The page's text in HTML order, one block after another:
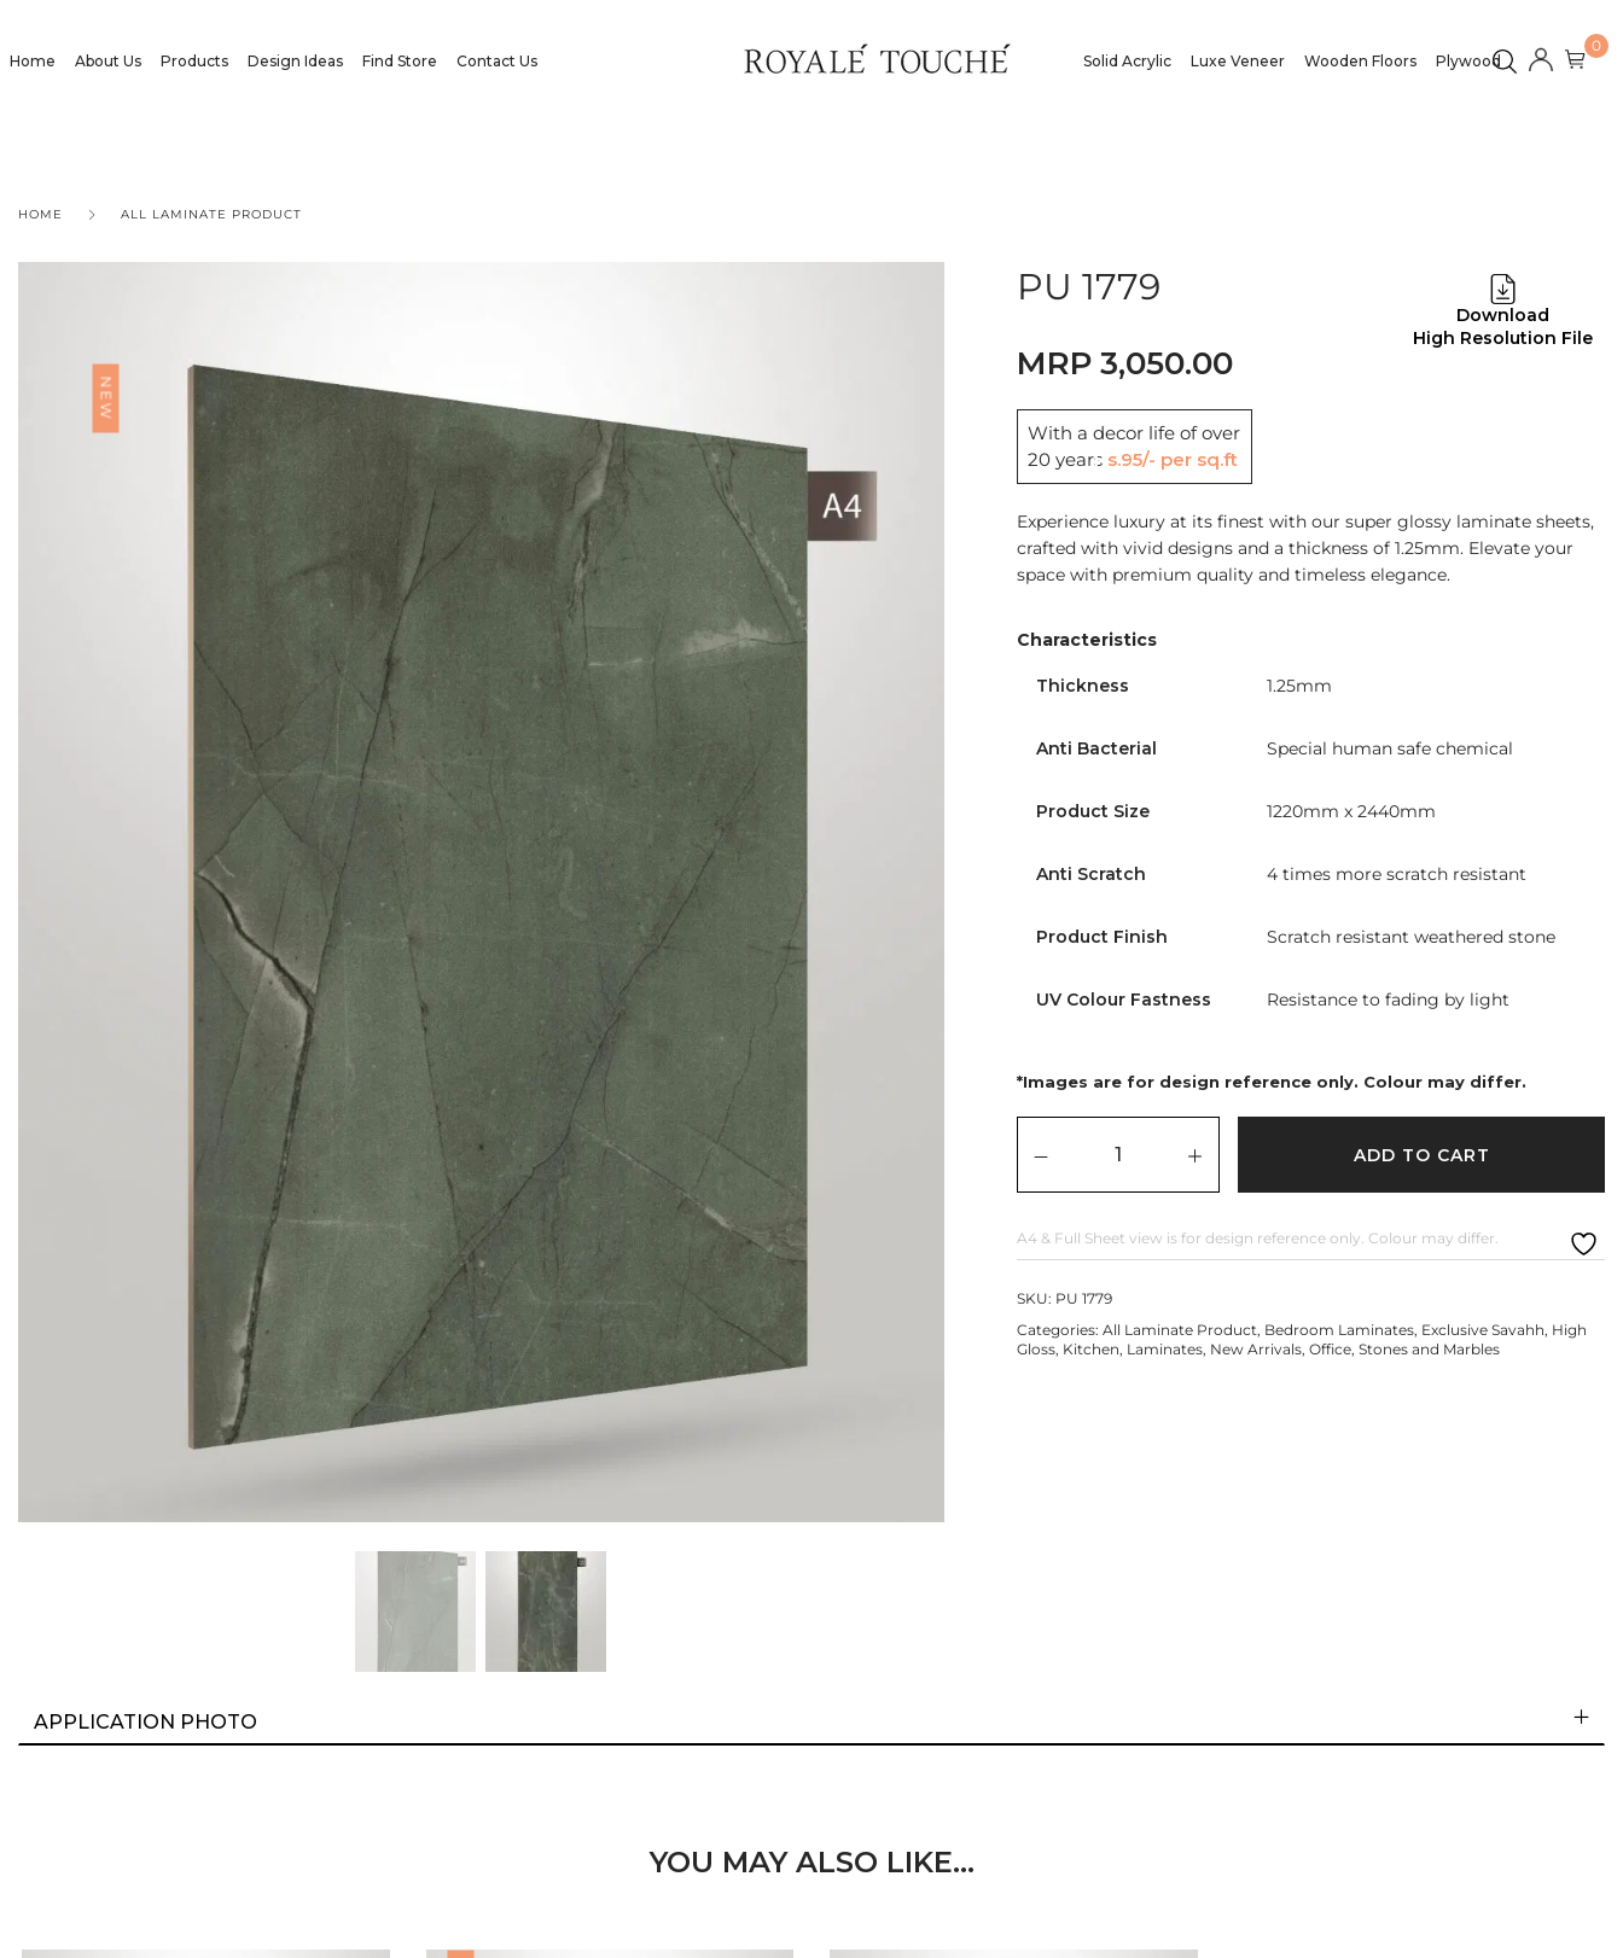
Find Nearest Store
Home About Us Products Design Ideas Find Store Contact Us Solid Acrylic Luxe Veneer Wooden Floors Plywood
0
HOME ALL LAMINATE PRODUCT
NEW
PU 1779
Download
High Resolution File
3,050.00
With a decor life of over
20 years Rs.95/- per sq.ft
Experience luxury at its finest with our super glossy laminate sheets,
crafted with vivid designs and a thickness of 1.25mm. Elevate your
space with premium quality and timeless elegance.
Characteristics
Thickness 1.25mm
Anti Bacterial Special human safe chemical
Product Size 1220mm x 2440mm
Anti Scratch 4 times more scratch resistant
Product Finish Scratch resistant weathered stone
UV Colour Fastness Resistance to fading by light
*Images are for design reference only. Colour may differ.
ADD TO CART
A4 & Full Sheet view is for design reference only. Colour may differ.
SKU: PU 1779
Categories: All Laminate Product, Bedroom Laminates, Exclusive Savahh, High
Gloss, Kitchen, Laminates, New Arrivals, Office, Stones and Marbles
APPLICATION PHOTO
YOU MAY ALSO LIKE…